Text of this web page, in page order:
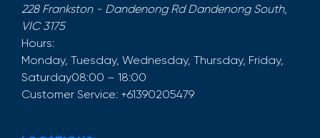
228 Frankston - Dandenong Rd Dandenong South,
VIC 3175
Hours:
Monday, Tuesday, Wednesday, Thursday, Friday,
Saturday08:00 – 18:00
Customer Service: +61390205479